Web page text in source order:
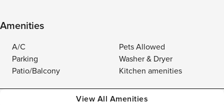
Amenities
A/C
Pets Allowed
Parking
Washer & Dryer
Patio/Balcony
Kitchen amenities
View All Amenities